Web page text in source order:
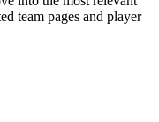
team pages and player